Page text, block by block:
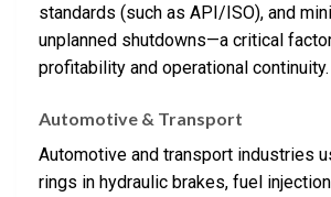
standards (such as API/ISO), and
unplanned shutdowns—a critical
profitability and operational continuity.
Automotive & Transport
Automotive and transport industries
rings in hydraulic brakes, fuel